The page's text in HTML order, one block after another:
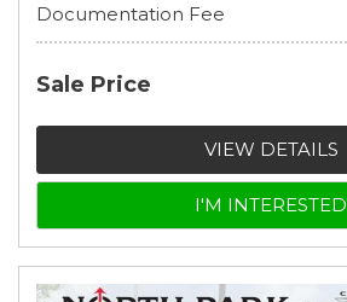
Documentation Fee
Sale Price
VIEW DETAILS
I'M INTERESTED